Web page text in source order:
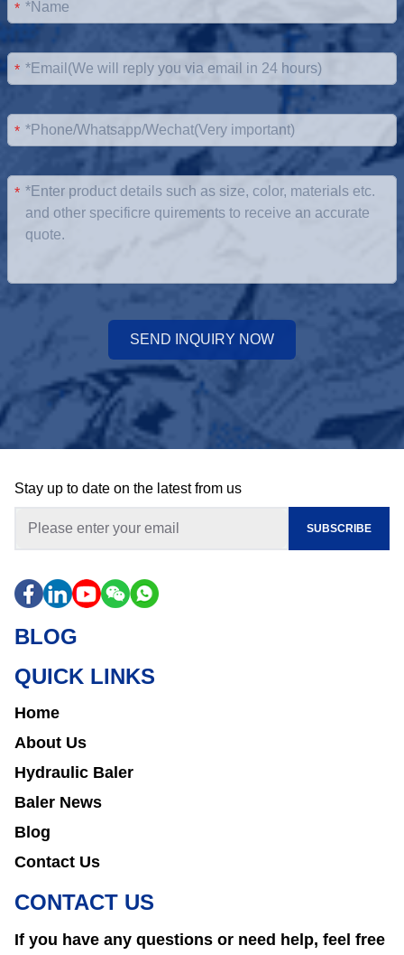
*
*
*
*
SEND INQUIRY NOW
Stay up to date on the latest from us
SUBSCRIBE
BLOG
QUICK LINKS
Home
About Us
Hydraulic Baler
Baler News
Blog
Contact Us
CONTACT US
If you have any questions or need help, feel free